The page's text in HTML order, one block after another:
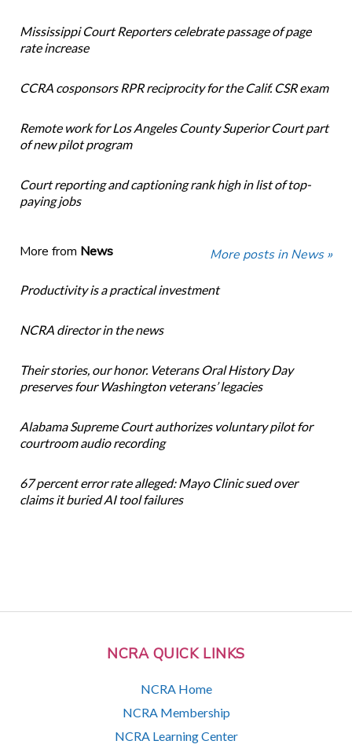
NCRA QUICK LINKS
NCRA Home
NCRA Membership
NCRA Learning Center
Mississippi Court Reporters celebrate passage of page
rate increase
CCRA cosponsors RPR reciprocity for the Calif. CSR exam
Remote work for Los Angeles County Superior Court part
of new pilot program
Court reporting and captioning rank high in list of top-
paying jobs
More from News More posts in News »
Productivity is a practical investment
NCRA director in the news
Their stories, our honor. Veterans Oral History Day
preserves four Washington veterans’ legacies
Alabama Supreme Court authorizes voluntary pilot for
courtroom audio recording
67 percent error rate alleged: Mayo Clinic sued over
claims it buried AI tool failures